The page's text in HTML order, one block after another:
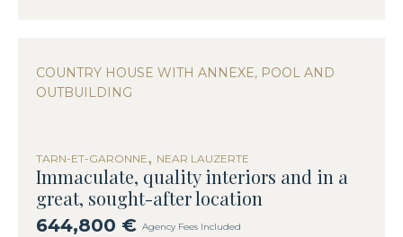
COUNTRY HOUSE WITH ANNEXE, POOL AND
OUTBUILDING
TARN-ET-GARONNE, NEAR LAUZERTE
Immaculate, quality interiors and in a
great, sought-after location
644,800 € Agency Fees Included